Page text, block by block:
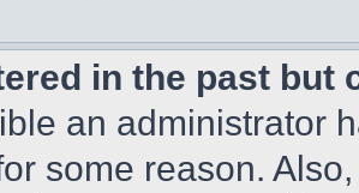
in the past but
an administrator
some reason.